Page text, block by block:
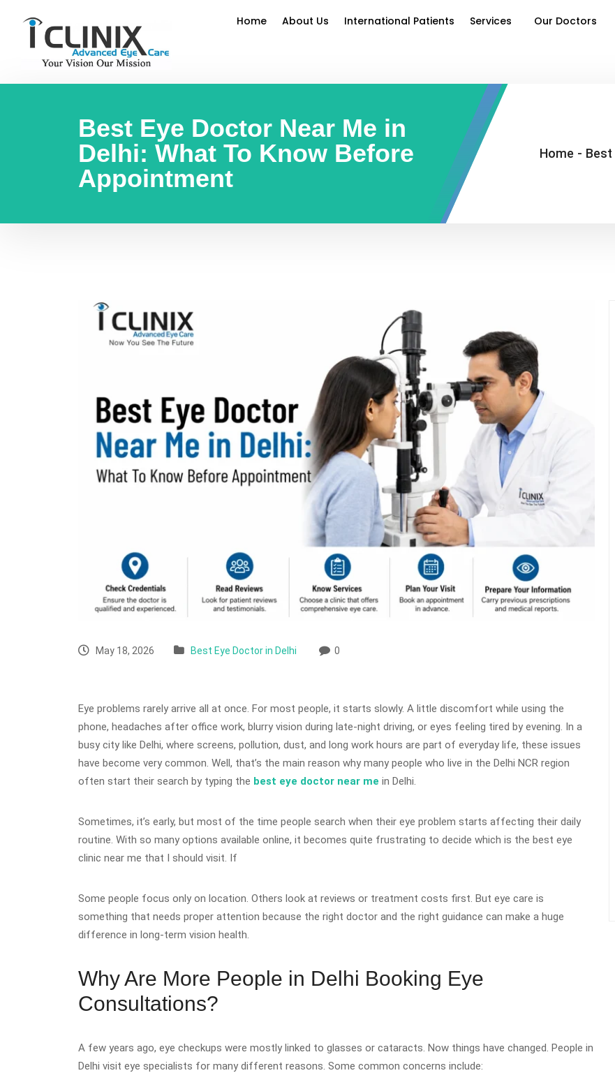
Home About Us International Patients Services Our Doctors
Best Eye Doctor Near Me in
Delhi: What To Know Before
Appointment
Home -
May 18, 2026 Best Eye Doctor in Delhi 0
Eye problems rarely arrive all at once. For most people, it starts slowly. A little discomfort while using the
phone, headaches after office work, blurry vision during late-night driving, or eyes feeling tired by evening. In a
busy city like Delhi, where screens, pollution, dust, and long work hours are part of everyday life, these issues
have become very common. Well, that’s the main reason why many people who live in the Delhi NCR region
often start their search by typing the best eye doctor near me in Delhi.
Sometimes, it’s early, but most of the time people search when their eye problem starts affecting their daily
routine. With so many options available online, it becomes quite frustrating to decide which is the best eye
clinic near me that I should visit. If
Some people focus only on location. Others look at reviews or treatment costs first. But eye care is
something that needs proper attention because the right doctor and the right guidance can make a huge
difference in long-term vision health.
Why Are More People in Delhi Booking Eye
Consultations?
A few years ago, eye checkups were mostly linked to glasses or cataracts. Now things have changed. People in
Delhi visit eye specialists for many different reasons. Some common concerns include: